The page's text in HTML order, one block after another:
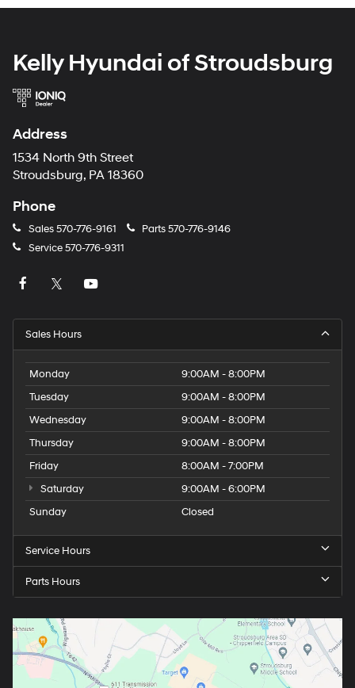
Kelly Hyundai of Stroudsburg
Address
1534 North 9th Street
Stroudsburg, PA 18360
Phone
Sales570-776-9161 Parts570-776-9146
Service570-776-9311
Sales Hours
Monday
9:00AM - 8:00PM
Tuesday
9:00AM - 8:00PM
Wednesday
9:00AM - 8:00PM
Thursday
9:00AM - 8:00PM
Friday
8:00AM - 7:00PM
Saturday
9:00AM - 6:00PM
Sunday
Closed
Service Hours
Parts Hours